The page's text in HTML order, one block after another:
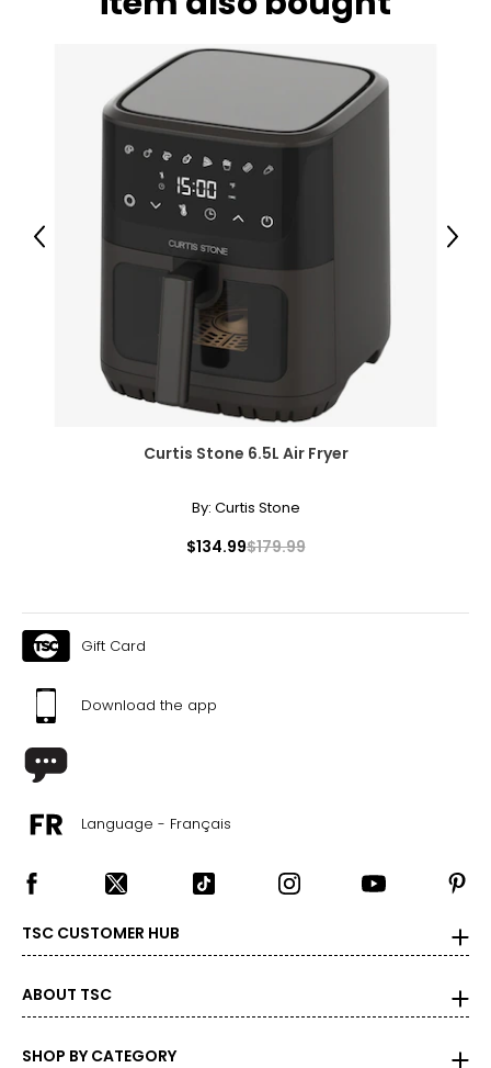
Curtis Stone 6.5L Air Fryer
By: Curtis Stone
$134.99$179.99
Previous Next
Gift Card
Download the app
Language - Français
TSC CUSTOMER HUB
ABOUT TSC
SHOP BY CATEGORY